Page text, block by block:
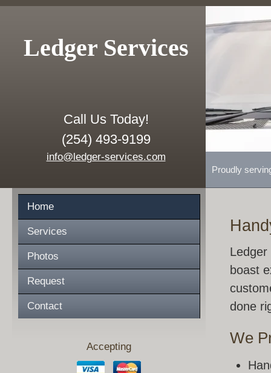
Ledger Services
Call Us Today!
(254) 493-9199
info@ledger-services.com
Proudly
Home
Services
Photos
Request
Contact
Accepting
boast
done
We